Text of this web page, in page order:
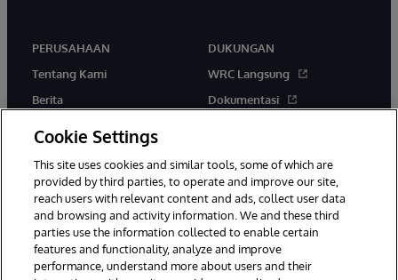
PERUSAHAAN
Tentang Kami
Berita
DUKUNGAN
WRC Langsung
Dokumentasi
© 1996-2026 InterSystems Corporation, Boston, MA. Hak Cipta
Cookie Settings
This site uses cookies and similar tools, some of which are
provided by third parties, to operate and improve our site,
reach users with relevant content and ads, collect user data
and browsing and activity information. We and these third
parties use the information collected to enable certain
features and functionality, analyze and improve
performance, understand more about users and their